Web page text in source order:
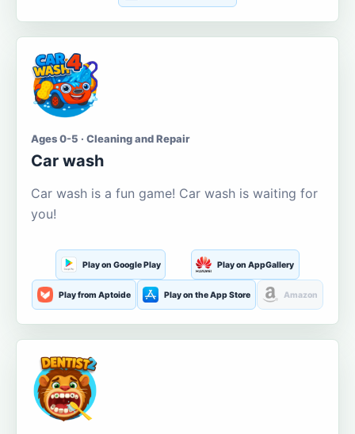
Ages 0-5 · Cleaning and Repair
Car wash
Car wash is a fun game! Car wash is waiting for
you!
Play on Google Play Play on AppGallery
Play from Aptoide Play on the App Store Amazon